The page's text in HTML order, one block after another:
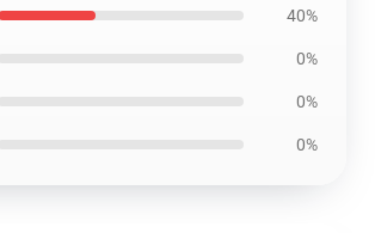
40%
0%
0%
0%